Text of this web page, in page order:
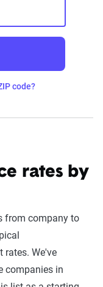
code?
rates by
from company to
rates. We've
companies in